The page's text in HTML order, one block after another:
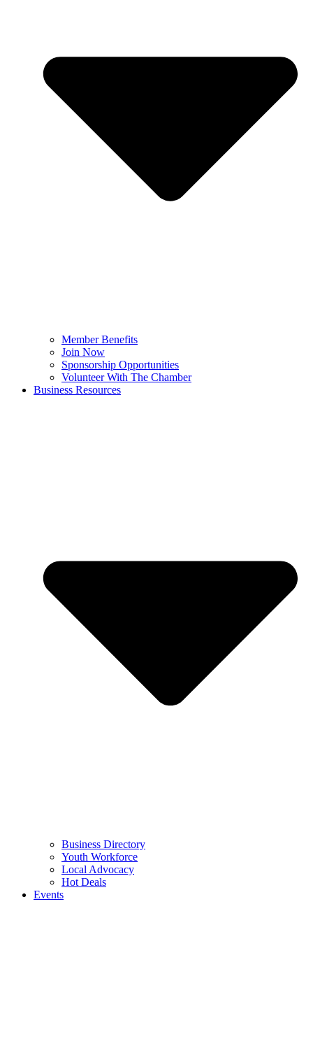
Member Benefits
Join Now
Sponsorship Opportunities
Volunteer With The Chamber
Business Resources
Business Directory
Youth Workforce
Local Advocacy
Hot Deals
Events